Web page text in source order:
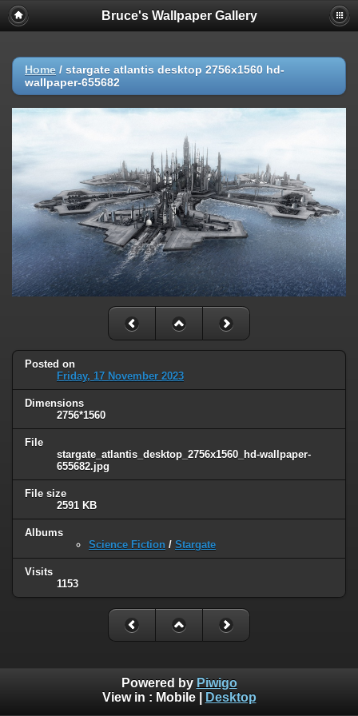
Bruce's Wallpaper Gallery
Home / stargate atlantis desktop 2756x1560 hd-
wallpaper-655682
Posted on
Friday, 17 November 2023
Dimensions
2756*1560
File
stargate_atlantis_desktop_2756x1560_hd-wallpaper-
655682.jpg
File size
2591 KB
Albums
Science Fiction / Stargate
Visits
1153
Powered by Piwigo
View in : Mobile| Desktop